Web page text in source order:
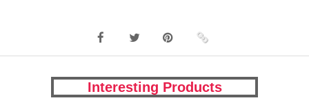
Interesting Products